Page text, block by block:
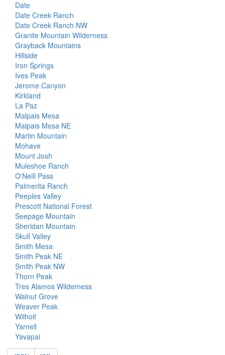
Date
Date Creek Ranch
Date Creek Ranch NW
Granite Mountain Wilderness
Grayback Mountains
Hillside
Iron Springs
Ives Peak
Jerome Canyon
Kirkland
La Paz
Malpais Mesa
Malpais Mesa NE
Martin Mountain
Mohave
Mount Josh
Muleshoe Ranch
O'Neill Pass
Palmerita Ranch
Peeples Valley
Prescott National Forest
Seepage Mountain
Sheridan Mountain
Skull Valley
Smith Mesa
Smith Peak NE
Smith Peak NW
Thorn Peak
Tres Alamos Wilderness
Walnut Grove
Weaver Peak
Wilhoit
Yarnell
Yavapai